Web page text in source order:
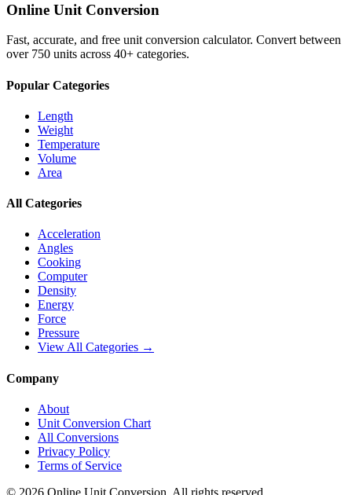
Online Unit Conversion
Fast, accurate, and free unit conversion calculator. Convert between
over 750 units across 40+ categories.
Popular Categories
Length
Weight
Temperature
Volume
Area
All Categories
Acceleration
Angles
Cooking
Computer
Density
Energy
Force
Pressure
View All Categories →
Company
About
Unit Conversion Chart
All Conversions
Privacy Policy
Terms of Service
© 2026 Online Unit Conversion. All rights reserved.